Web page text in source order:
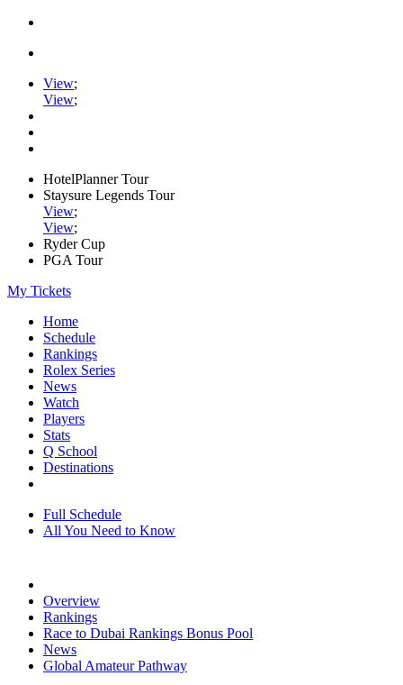
View;
View;
HotelPlanner Tour
Staysure Legends Tour
View;
View;
Ryder Cup
PGA Tour
My Tickets
Home
Schedule
Rankings
Rolex Series
News
Watch
Players
Stats
Q School
Destinations
Full Schedule
All You Need to Know
Overview
Rankings
Race to Dubai Rankings Bonus Pool
News
Global Amateur Pathway